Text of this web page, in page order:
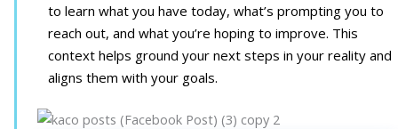
to learn what you have today, what’s prompting you to
reach out, and what you’re hoping to improve. This
context helps ground your next steps in your reality and
aligns them with your goals.